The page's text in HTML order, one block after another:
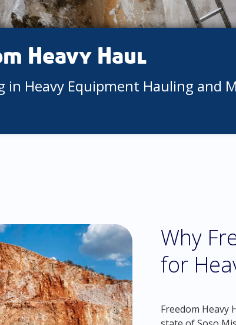
Heavy Haul
in Heavy Equipment Hauling and
Why
for
Freedom Heavy